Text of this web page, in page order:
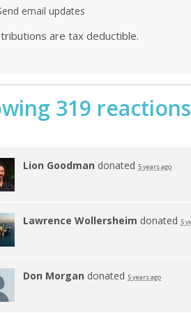
email updates
are tax deductible.
319 reactions
Lion Goodman donated 5 years ago
Lawrence Wollersheim donated 5
Don Morgan donated 5 years ago